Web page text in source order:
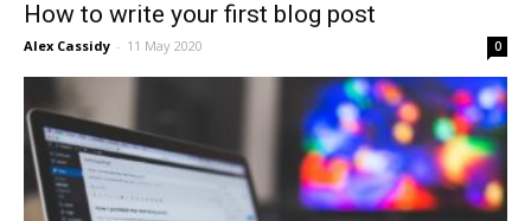
How to write your first blog post
Alex Cassidy - 11 May 2020 0